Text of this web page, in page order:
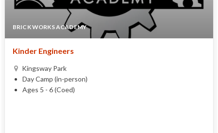
BRICK WORKS ACADEMY
Kinder Engineers
Kingsway Park
Day Camp (in-person)
Ages 5 - 6 (Coed)